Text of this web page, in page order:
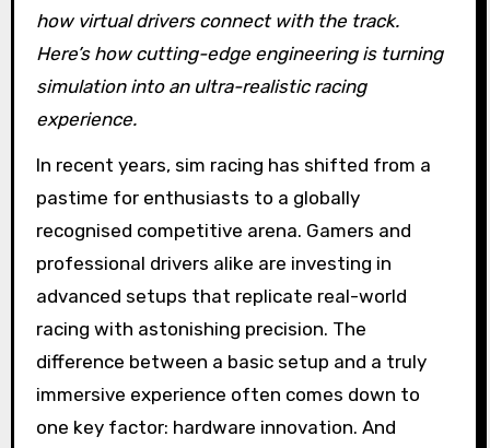
how virtual drivers connect with the track.
Here’s how cutting-edge engineering is turning
simulation into an ultra-realistic racing
experience.
In recent years, sim racing has shifted from a
pastime for enthusiasts to a globally
recognised competitive arena. Gamers and
professional drivers alike are investing in
advanced setups that replicate real-world
racing with astonishing precision. The
difference between a basic setup and a truly
immersive experience often comes down to
one key factor: hardware innovation. And